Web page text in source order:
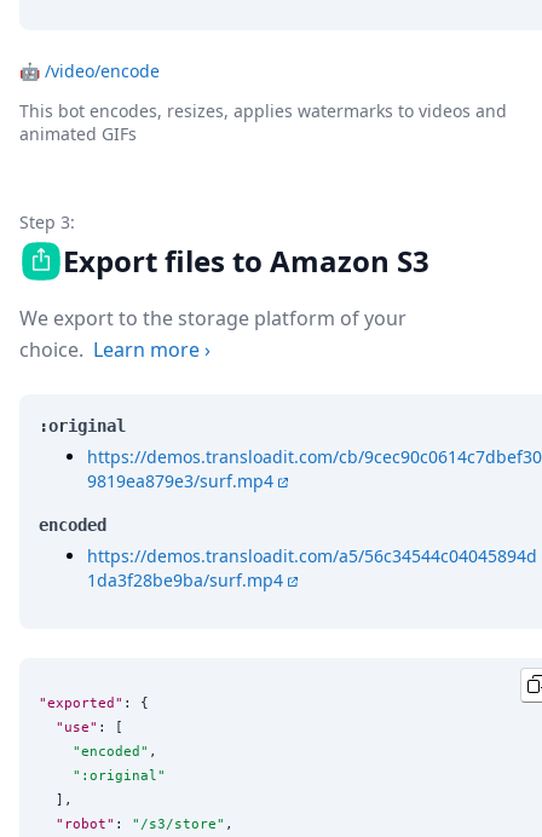
🤖 /video/encode
This bot encodes, resizes, applies watermarks to videos and
animated GIFs
Step 3:
Export files to Amazon S3
We export to the storage platform of your
choice. Learn more›
:original
https://demos.transloadit.com/cb/9cec90c0614c7dbef30
9819ea879e3/surf.mp4
encoded
https://demos.transloadit.com/a5/56c34544c04045894d
1da3f28be9ba/surf.mp4
"exported" : {
"use" : [
"encoded " ,
" :original"
  ],
"robot" : " /s3/store" ,